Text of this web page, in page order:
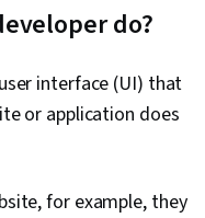
do?
interface (UI) that
or application does
for example, they